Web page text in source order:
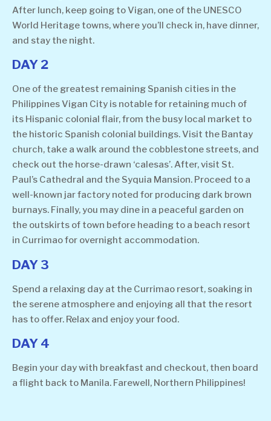
After lunch, keep going to Vigan, one of the UNESCO
World Heritage towns, where you’ll check in, have dinner,
and stay the night.
DAY 2
One of the greatest remaining Spanish cities in the
Philippines Vigan City is notable for retaining much of
its Hispanic colonial flair, from the busy local market to
the historic Spanish colonial buildings. Visit the Bantay
church, take a walk around the cobblestone streets, and
check out the horse-drawn ‘calesas’. After, visit St.
Paul’s Cathedral and the Syquia Mansion. Proceed to a
well-known jar factory noted for producing dark brown
burnays. Finally, you may dine in a peaceful garden on
the outskirts of town before heading to a beach resort
in Currimao for overnight accommodation.
DAY 3
Spend a relaxing day at the Currimao resort, soaking in
the serene atmosphere and enjoying all that the resort
has to offer. Relax and enjoy your food.
DAY 4
Begin your day with breakfast and checkout, then board
a flight back to Manila. Farewell, Northern Philippines!